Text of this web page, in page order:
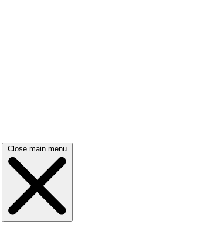
Close main menu